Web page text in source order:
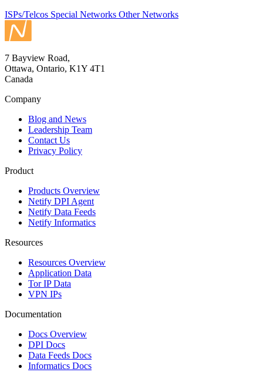
ISPs/Telcos Special Networks Other Networks
7 Bayview Road,
Ottawa, Ontario, K1Y 4T1
Canada
Company
Blog and News
Leadership Team
Contact Us
Privacy Policy
Product
Products Overview
Netify DPI Agent
Netify Data Feeds
Netify Informatics
Resources
Resources Overview
Application Data
Tor IP Data
VPN IPs
Documentation
Docs Overview
DPI Docs
Data Feeds Docs
Informatics Docs